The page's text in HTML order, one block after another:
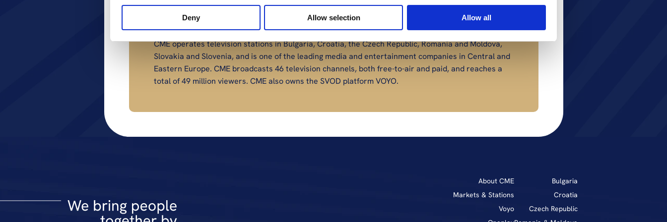
Deny Allow selection Allow all
Contact
press@cme.net
About CME
CME operates television stations in Bulgaria, Croatia, the Czech Republic, Romania and Moldova,
Slovakia and Slovenia, and is one of the leading media and entertainment companies in Central and
Eastern Europe. CME broadcasts 46 television channels, both free-to-air and paid, and reaches a
total of 49 million viewers. CME also owns the SVOD platform VOYO.
About CME
Markets & Stations
Voyo
Bulgaria
Croatia
Czech Republic